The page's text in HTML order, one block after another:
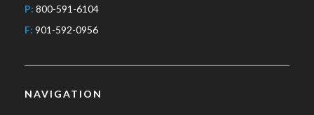
P: 800-591-6104
F: 901-592-0956
NAVIGATION